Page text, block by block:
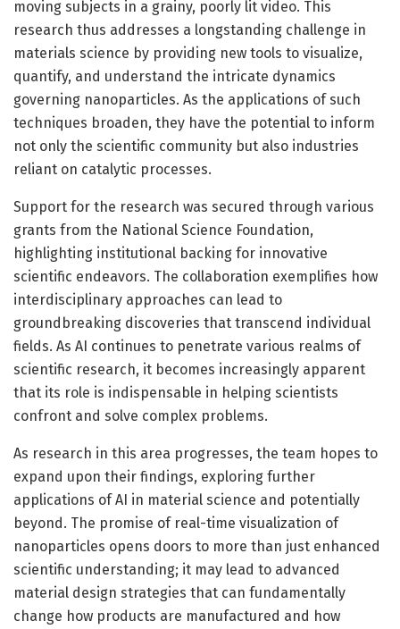
moving subjects in a grainy, poorly lit video. This
research thus addresses a longstanding challenge in
materials science by providing new tools to visualize,
quantify, and understand the intricate dynamics
governing nanoparticles. As the applications of such
techniques broaden, they have the potential to inform
not only the scientific community but also industries
reliant on catalytic processes.
Support for the research was secured through various
grants from the National Science Foundation,
highlighting institutional backing for innovative
scientific endeavors. The collaboration exemplifies how
interdisciplinary approaches can lead to
groundbreaking discoveries that transcend individual
fields. As AI continues to penetrate various realms of
scientific research, it becomes increasingly apparent
that its role is indispensable in helping scientists
confront and solve complex problems.
As research in this area progresses, the team hopes to
expand upon their findings, exploring further
applications of AI in material science and potentially
beyond. The promise of real-time visualization of
nanoparticles opens doors to more than just enhanced
scientific understanding; it may lead to advanced
material design strategies that can fundamentally
change how products are manufactured and how